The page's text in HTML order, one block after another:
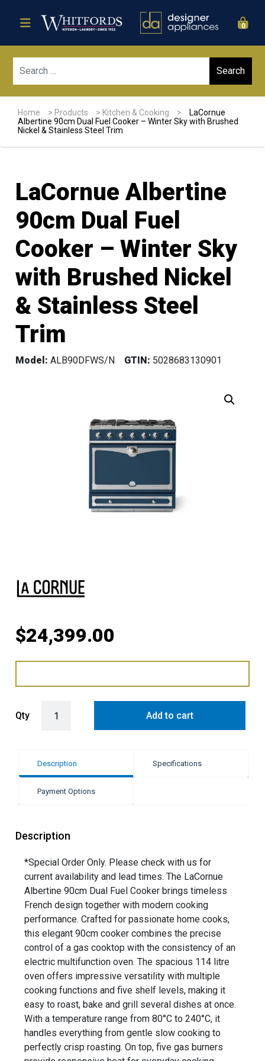
0
Home > Products > Kitchen & Cooking >
LaCornue
Albertine 90cm Dual Fuel Cooker – Winter Sky with Brushed
Nickel & Stainless Steel Trim
LaCornue Albertine
90cm Dual Fuel
Cooker – Winter Sky
with Brushed Nickel
& Stainless Steel
Trim
Model: ALB90DFWS/N GTIN: 5028683130901
$24,399.00
Qty Add to cart
Description Specifications
Payment Options
Description
*Special Order Only. Please check with us for
current availability and lead times. The LaCornue
Albertine 90cm Dual Fuel Cooker brings timeless
French design together with modern cooking
performance. Crafted for passionate home cooks,
this elegant 90cm cooker combines the precise
control of a gas cooktop with the consistency of an
electric multifunction oven. The spacious 114 litre
oven offers impressive versatility with multiple
cooking functions and five shelf levels, making it
easy to roast, bake and grill several dishes at once.
With a temperature range from 80°C to 240°C, it
handles everything from gentle slow cooking to
perfectly crisp roasting. On top, five gas burners